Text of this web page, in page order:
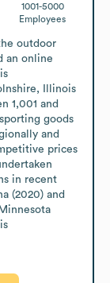
1001-5000
Employees
outdoor
an online
Illinois
1,001 and
goods
and
prices
in recent
(2020) and